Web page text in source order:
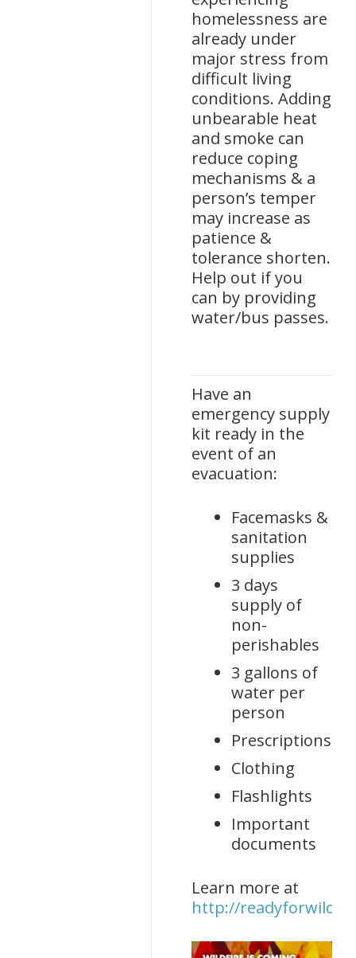
homelessness are
already under
major stress from
difficult living
conditions. Adding
unbearable heat
and smoke can
reduce coping
mechanisms & a
person’s temper
may increase as
patience &
tolerance shorten.
Help out if you
can by providing
water/bus passes.
Have an
emergency supply
kit ready in the
event of an
evacuation:
Facemasks &
sanitation
supplies
3 days
supply of
non-
perishables
3 gallons of
water per
person
Prescriptions
Clothing
Flashlights
Important
documents
Learn more at
http://